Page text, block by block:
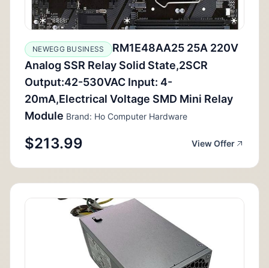
NEWEGG BUSINESS
RM1E48AA25 25A 220V
Analog SSR Relay Solid State,2SCR
Output:42-530VAC Input: 4-
20mA,Electrical Voltage SMD Mini Relay
Module Brand: Ho Computer Hardware
$213.99 View Offer